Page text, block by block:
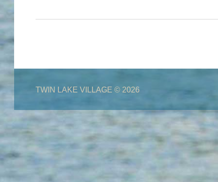
TWIN LAKE VILLAGE © 2026